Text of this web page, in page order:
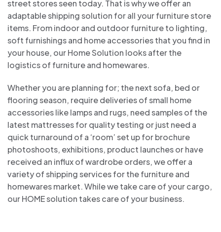
street stores seen today. That is why we offer an
adaptable shipping solution for all your furniture store
items. From indoor and outdoor furniture to lighting,
soft furnishings and home accessories that you find in
your house, our Home Solution looks after the
logistics of furniture and homewares.
Whether you are planning for; the next sofa, bed or
flooring season, require deliveries of small home
accessories like lamps and rugs, need samples of the
latest mattresses for quality testing or just need a
quick turnaround of a ‘room’ set up for brochure
photoshoots, exhibitions, product launches or have
received an influx of wardrobe orders, we offer a
variety of shipping services for the furniture and
homewares market. While we take care of your cargo,
our HOME solution takes care of your business.